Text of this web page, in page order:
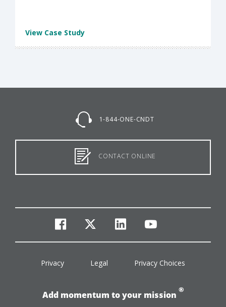
View Case Study
1-844-ONE-CNDT
CONTACT ONLINE
facebook
twitterlinkedinyoutube
Privacy Legal Privacy Choices
Add momentum to your mission
®